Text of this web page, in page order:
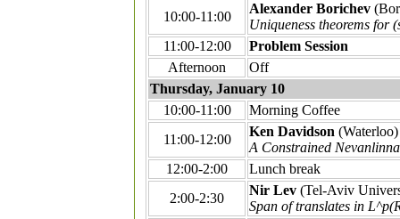
10:00-11:00
Alexander Borichev
Uniqueness theorems for
11:00-12:00
Problem Session
Afternoon
Off
Thursday, January 10
10:00-11:00
Morning Coffee
11:00-12:00
Ken Davidson (Waterloo)
A Constrained
12:00-2:00
Lunch break
2:00-2:30
Nir Lev (Tel-Aviv
Span of translates in